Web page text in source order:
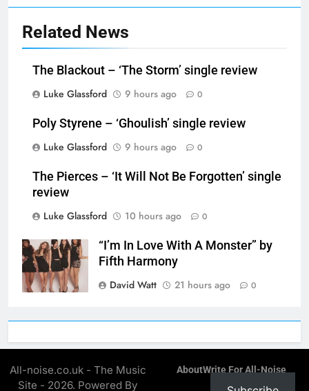
Related News
The Blackout – ‘The Storm’ single review
Luke Glassford
9 hours ago 0
Poly Styrene – ‘Ghoulish’ single review
Luke Glassford
9 hours ago 0
The Pierces – ‘It Will Not Be Forgotten’ single
review
Luke Glassford
10 hours ago 0
“I’m In Love With A Monster” by
Fifth Harmony
David Watt
21 hours ago 0
All-noise.co.uk - The Music
Site - 2026. Powered By
AboutWrite For All-Noise